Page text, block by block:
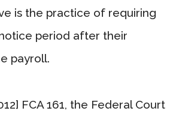
is the practice of requiring
period after their
payroll.
FCA 161, the Federal Court